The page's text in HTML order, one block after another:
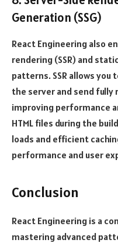
Generation (SSG)
React Engineering also
rendering (SSR) and
patterns. SSR allows
the server and send fully
improving performance
HTML files during the
loads and efficient
performance and user
Conclusion
React Engineering is a
mastering advanced